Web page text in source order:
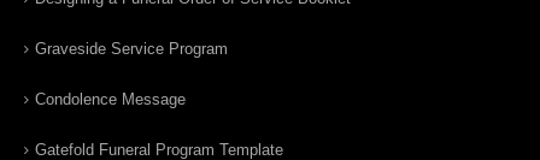
Graveside Service Program
Condolence Message
Gatefold Funeral Program Template